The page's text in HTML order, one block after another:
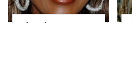
What These Famous